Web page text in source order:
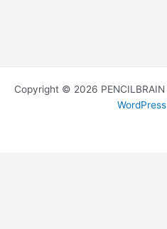
Copyright © 2026 PENCILBRAIN